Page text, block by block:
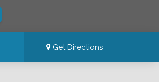
Get Directions